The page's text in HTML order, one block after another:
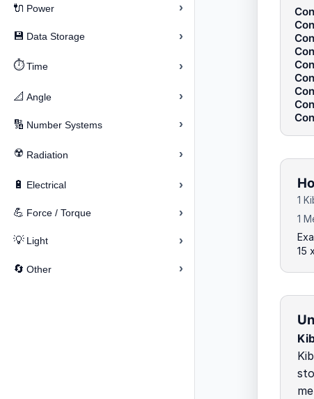
🔌 Power ›
💾 Data Storage ›
⏱️ Time ›
📐 Angle ›
🔢 Number Systems ›
☢️ Radiation ›
🔋 Electrical ›
💪 Force / Torque ›
💡 Light ›
🔄 Other ›
1
1
15